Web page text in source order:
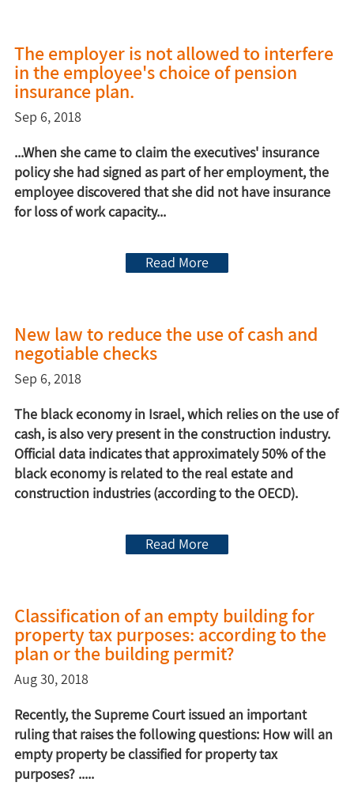
The employer is not allowed to interfere
in the employee's choice of pension
insurance plan.
Sep 6, 2018
...When she came to claim the executives' insurance
policy she had signed as part of her employment, the
employee discovered that she did not have insurance
for loss of work capacity...
Read More
New law to reduce the use of cash and
negotiable checks
Sep 6, 2018
The black economy in Israel, which relies on the use of
cash, is also very present in the construction industry.
Official data indicates that approximately 50% of the
black economy is related to the real estate and
construction industries (according to the OECD).
Read More
Classification of an empty building for
property tax purposes: according to the
plan or the building permit?
Aug 30, 2018
Recently, the Supreme Court issued an important
ruling that raises the following questions: How will an
empty property be classified for property tax
purposes? .....